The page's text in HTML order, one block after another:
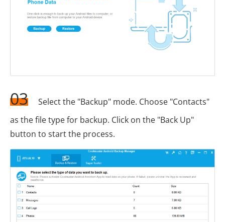
03
Select the "Backup" mode. Choose "Contacts"
as the file type for backup. Click on the "Back Up"
button to start the process.